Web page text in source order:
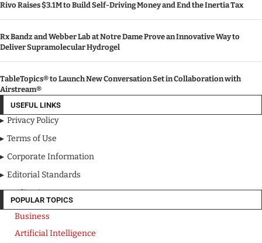
Rivo Raises $3.1M to Build Self-Driving Money and End the Inertia Tax
Rx Bandz and Webber Lab at Notre Dame Prove an Innovative Way to
Deliver Supramolecular Hydrogel
TableTopics® to Launch New Conversation Set in Collaboration with
Airstream®
USEFUL LINKS
Privacy Policy
Terms of Use
Corporate Information
Editorial Standards
Media Kit
POPULAR TOPICS
Business
Artificial Intelligence